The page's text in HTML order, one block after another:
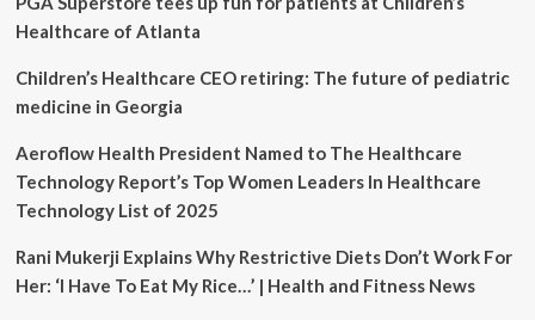
Health
Healthcare of Atlanta
Children’s Healthcare CEO retiring: The future of pediatric
medicine in Georgia
Aeroflow Health President Named to The Healthcare
Technology Report’s Top Women Leaders In Healthcare
Technology List of 2025
Rani Mukerji Explains Why Restrictive Diets Don’t Work For
Her: ‘I Have To Eat My Rice…’ | Health and Fitness News